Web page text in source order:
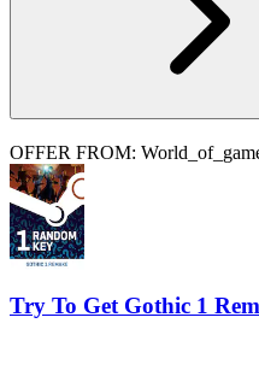
OFFER FROM:
Try To Get Gothic 1